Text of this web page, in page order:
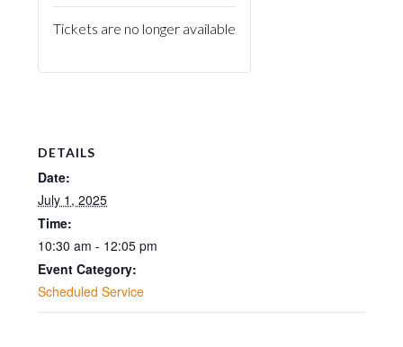
DETAILS
Date:
July 1, 2025
Time:
10:30 am - 12:05 pm
Event Category:
Scheduled Service
Tickets are no longer available